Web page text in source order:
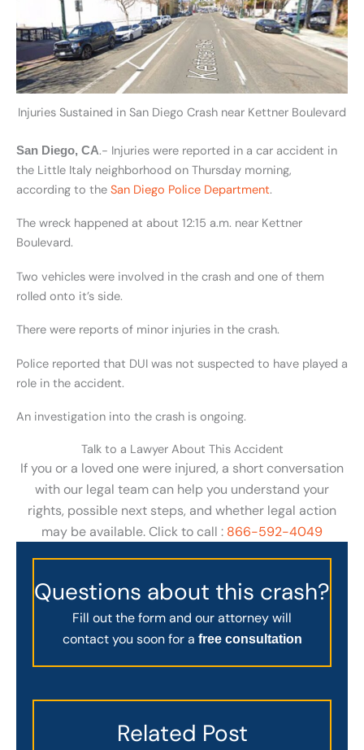
Injuries Sustained in San Diego Crash near Kettner Boulevard
San Diego, CA.- Injuries were reported in a car accident in
the Little Italy neighborhood on Thursday morning,
according to the San Diego Police Department.
The wreck happened at about 12:15 a.m. near Kettner
Boulevard.
Two vehicles were involved in the crash and one of them
rolled onto it’s side.
There were reports of minor injuries in the crash.
Police reported that DUI was not suspected to have played a
role in the accident.
An investigation into the crash is ongoing.
Talk to a Lawyer About This Accident
If you or a loved one were injured, a short conversation
with our legal team can help you understand your
rights, possible next steps, and whether legal action
may be available. Click to call : 866-592-4049
Questions about this crash?
Fill out the form and our attorney will
contact you soon for a free consultation
Related Post